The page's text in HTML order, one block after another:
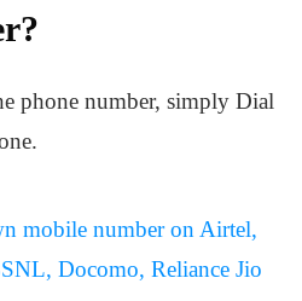
phone number, simply Dial
mobile number on Airtel,
Docomo, Reliance Jio